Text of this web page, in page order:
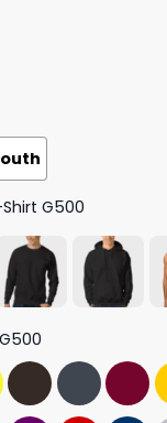
G500